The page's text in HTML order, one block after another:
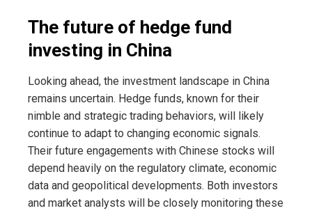
The future of hedge fund
investing in China
Looking ahead, the investment landscape in China
remains uncertain. Hedge funds, known for their
nimble and strategic trading behaviors, will likely
continue to adapt to changing economic signals.
Their future engagements with Chinese stocks will
depend heavily on the regulatory climate, economic
data and geopolitical developments. Both investors
and market analysts will be closely monitoring these